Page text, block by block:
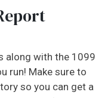
along with the 1099
run! Make sure to
so you can get a